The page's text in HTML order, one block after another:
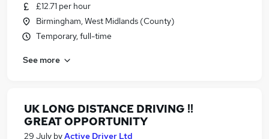
£12.71 per hour
Birmingham, West Midlands (County)
Temporary, full-time
See more
UK LONG DISTANCE DRIVING !!
GREAT OPPORTUNITY
29 July byActive Driver Ltd